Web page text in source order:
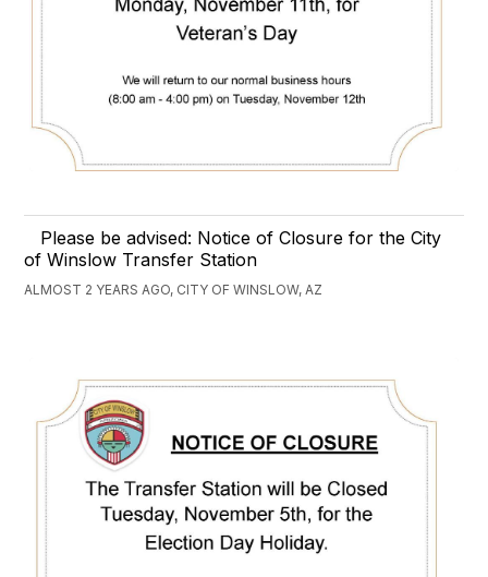
Please be advised: Notice of Closure for the City
of Winslow Transfer Station
ALMOST 2 YEARS AGO, CITY OF WINSLOW, AZ